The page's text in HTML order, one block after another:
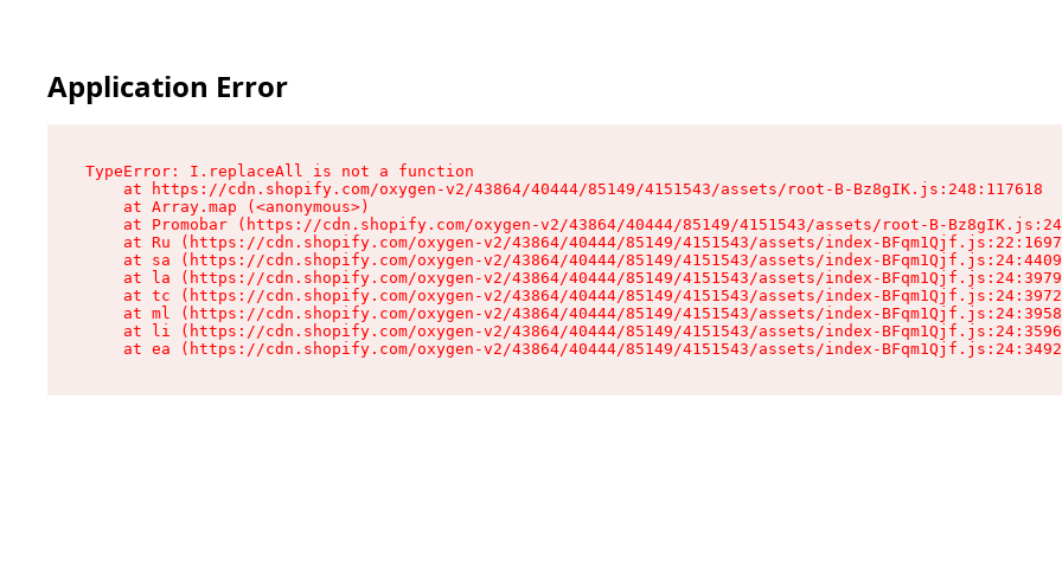
Application Error
TypeError: I.replaceAll is not a function
    at https://cdn.shopify.com/oxygen-v2/43864/40444/85149/4151543/assets/root-B-Bz8gIK.js:248:117618
    at Array.map (<anonymous>)
at Promobar (https://cdn.shopify.com/oxygen-v2/43864/40444/85149/4151543/assets/root-B-
at Ru (https://cdn.shopify.com/oxygen-v2/43864/40444/85149/4151543/assets/index-
at sa (https://cdn.shopify.com/oxygen-v2/43864/40444/85149/4151543/assets/index-
at la (https://cdn.shopify.com/oxygen-v2/43864/40444/85149/4151543/assets/index-
at tc (https://cdn.shopify.com/oxygen-v2/43864/40444/85149/4151543/assets/index-
at ml (https://cdn.shopify.com/oxygen-v2/43864/40444/85149/4151543/assets/index-
at li (https://cdn.shopify.com/oxygen-v2/43864/40444/85149/4151543/assets/index-
at ea (https://cdn.shopify.com/oxygen-v2/43864/40444/85149/4151543/assets/index-